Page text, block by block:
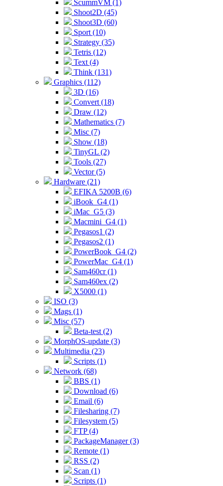
ScummVM (1)
Shoot2D (45)
Shoot3D (60)
Sport (10)
Strategy (35)
Tetris (12)
Text (4)
Think (131)
Graphics (112)
3D (16)
Convert (18)
Draw (12)
Mathematics (7)
Misc (7)
Show (18)
TinyGL (2)
Tools (27)
Vector (5)
Hardware (21)
EFIKA 5200B (6)
iBook_G4 (1)
iMac_G5 (3)
Macmini_G4 (1)
Pegasos1 (2)
Pegasos2 (1)
PowerBook_G4 (2)
PowerMac_G4 (1)
Sam460cr (1)
Sam460ex (2)
X5000 (1)
ISO (3)
Mags (1)
Misc (57)
Beta-test (2)
MorphOS-update (3)
Multimedia (23)
Scripts (1)
Network (68)
BBS (1)
Download (6)
Email (6)
Filesharing (7)
Filesystem (5)
FTP (4)
PackageManager (3)
Remote (1)
RSS (2)
Scan (1)
Scripts (1)